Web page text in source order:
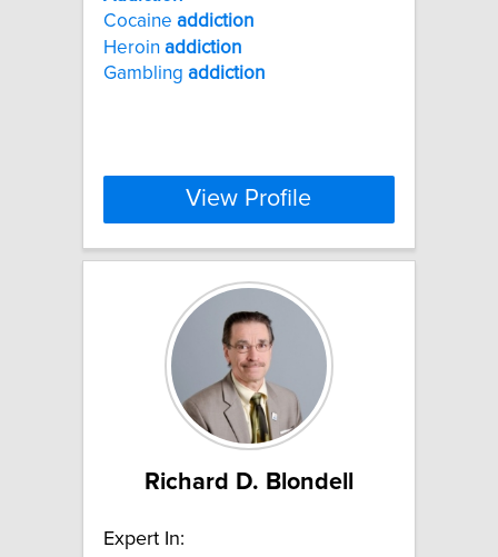
Cocaine addiction
Heroin addiction
Gambling addiction
View Profile
Richard D. Blondell
Expert In: